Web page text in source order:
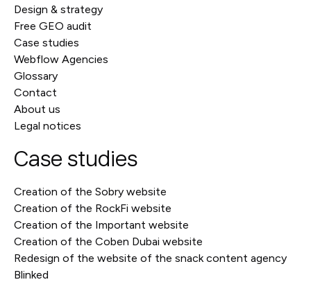
Design & strategy
Free GEO audit
Case studies
Webflow Agencies
Glossary
Contact
About us
Legal notices
Case studies
Creation of the Sobry website
Creation of the RockFi website
Creation of the Important website
Creation of the Coben Dubai website
Redesign of the website of the snack content agency
Blinked